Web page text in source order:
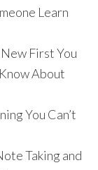
Learn
First You
About
You Can’t
Taking and